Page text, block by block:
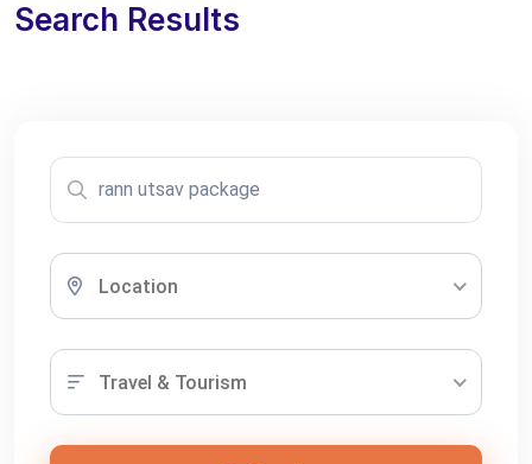
Search Results
Location
Travel & Tourism